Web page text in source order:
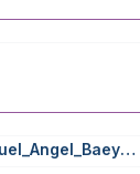
Eyens